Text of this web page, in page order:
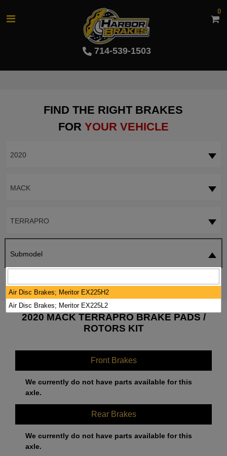
714-539-1503
0
FIND THE RIGHT BRAKES
FOR YOUR VEHICLE
2020
MACK
TERRAPRO
Submodel
2020 MACK TERRAPRO BRAKE PADS /
ROTORS KIT
Front Brakes
We currently do not have parts available for this
axle.
Rear Brakes
We currently do not have parts available for this
axle.
Air Disc Brakes; Meritor EX225H2
Air Disc Brakes; Meritor EX225L2